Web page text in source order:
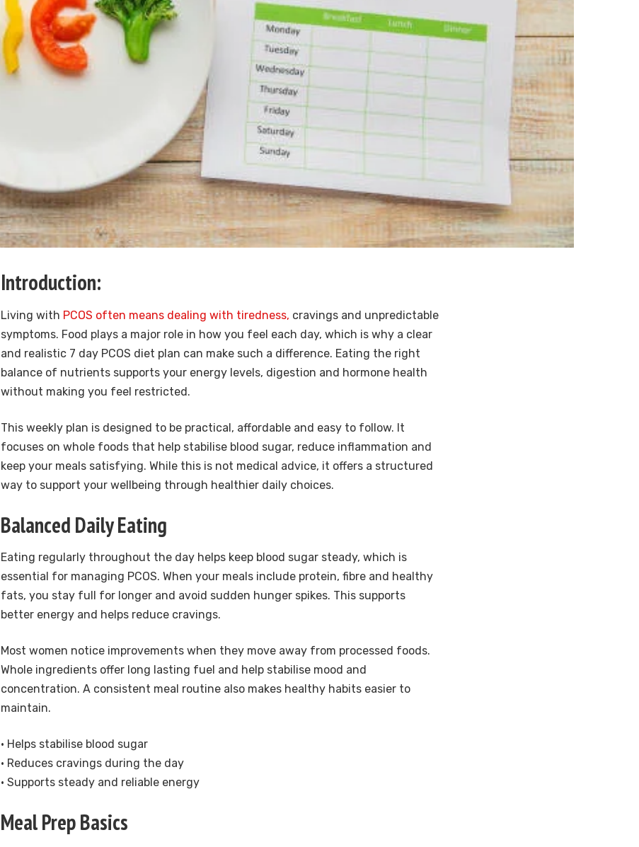
Introduction:
Living with PCOS often means dealing with tiredness, cravings and unpredictable
symptoms. Food plays a major role in how you feel each day, which is why a clear
and realistic 7 day PCOS diet plan can make such a difference. Eating the right
balance of nutrients supports your energy levels, digestion and hormone health
without making you feel restricted.
This weekly plan is designed to be practical, affordable and easy to follow. It
focuses on whole foods that help stabilise blood sugar, reduce inflammation and
keep your meals satisfying. While this is not medical advice, it offers a structured
way to support your wellbeing through healthier daily choices.
Balanced Daily Eating
Eating regularly throughout the day helps keep blood sugar steady, which is
essential for managing PCOS. When your meals include protein, fibre and healthy
fats, you stay full for longer and avoid sudden hunger spikes. This supports
better energy and helps reduce cravings.
Most women notice improvements when they move away from processed foods.
Whole ingredients offer long lasting fuel and help stabilise mood and
concentration. A consistent meal routine also makes healthy habits easier to
maintain.
• Helps stabilise blood sugar
• Reduces cravings during the day
• Supports steady and reliable energy
Meal Prep Basics